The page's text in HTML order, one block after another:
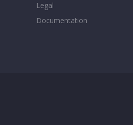
Legal
Documentation